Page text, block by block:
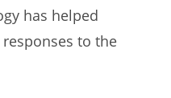
has helped
to the